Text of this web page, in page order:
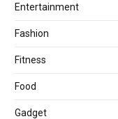
Entertainment
Fashion
Fitness
Food
Gadget